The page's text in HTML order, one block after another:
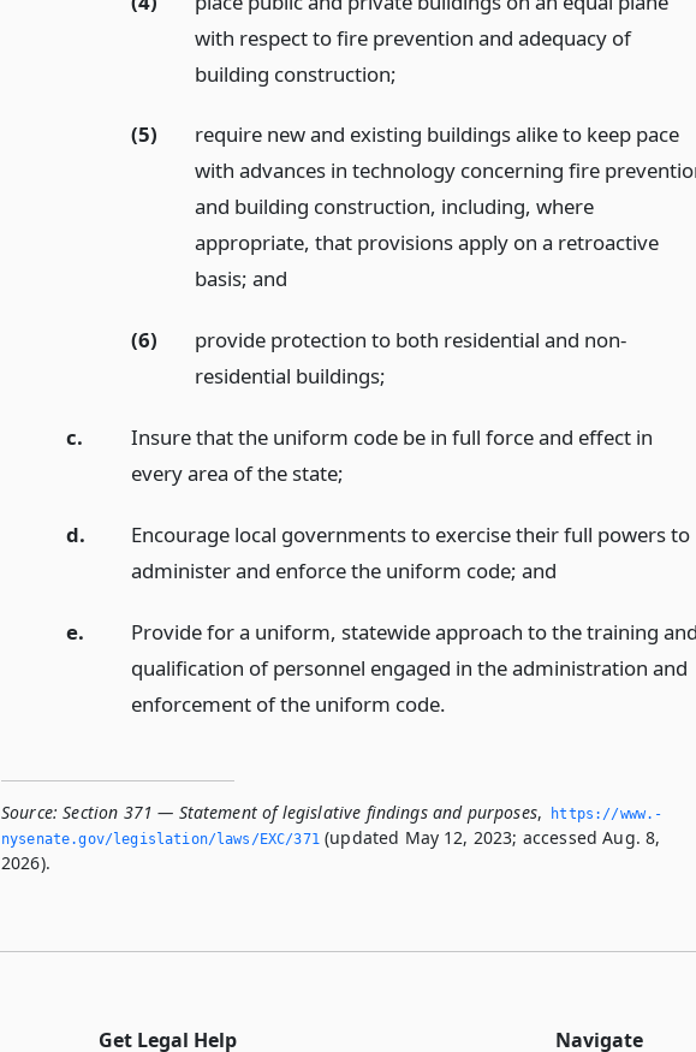
with respect to fire prevention and adequacy of
building construction;
(5)
require new and existing buildings alike to keep pace
with advances in technology concerning fire
and building construction, including, where
appropriate, that provisions apply on a retroactive
basis;and
(6)
provide protection to both residential and non-
residential buildings;
c.
Insure that the uniform code be in full force and effect in
every area of the state;
d.
Encourage local governments to exercise their full powers to
administer and enforce the uniform code; and
e.
Provide for a uniform, statewide approach to the training
qualification of personnel engaged in the administration and
enforcement of the uniform code.
Source: Section 371 — Statement of legislative findings and purposes,
https://www.­
nysenate.­gov/legislation/laws/EXC/371 (updated May 12, 2023; accessed Aug. 8,
2026).
Get Legal Help Navigate